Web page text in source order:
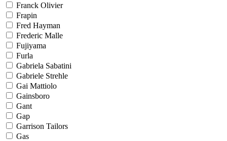
Franck Olivier
Frapin
Fred Hayman
Frederic Malle
Fujiyama
Furla
Gabriela Sabatini
Gabriele Strehle
Gai Mattiolo
Gainsboro
Gant
Gap
Garrison Tailors
Gas